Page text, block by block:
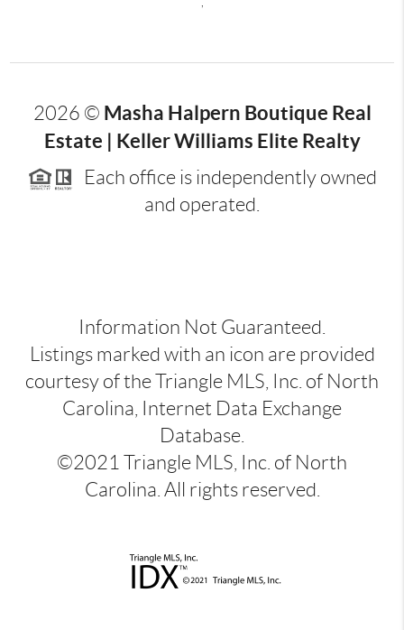
2026 © Masha Halpern Boutique Real
Estate | Keller Williams Elite Realty
Each office is independently owned
and operated.
Information Not Guaranteed.
Listings marked with an icon are provided
courtesy of the Triangle MLS, Inc. of North
Carolina, Internet Data Exchange
Database.
©2021 Triangle MLS, Inc. of North
Carolina. All rights reserved.